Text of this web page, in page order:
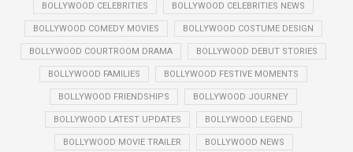
BOLLYWOOD CELEBRITIES BOLLYWOOD CELEBRITIES NEWS
BOLLYWOOD COMEDY MOVIES BOLLYWOOD COSTUME DESIGN
BOLLYWOOD COURTROOM DRAMA BOLLYWOOD DEBUT STORIES
BOLLYWOOD FAMILIES BOLLYWOOD FESTIVE MOMENTS
BOLLYWOOD FRIENDSHIPS BOLLYWOOD JOURNEY
BOLLYWOOD LATEST UPDATES BOLLYWOOD LEGEND
BOLLYWOOD MOVIE TRAILER BOLLYWOOD NEWS